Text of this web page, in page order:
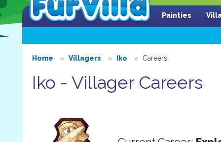
Painties
Home Villagers Iko Careers
Iko - Villager Careers